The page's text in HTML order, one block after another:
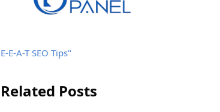
E-E-A-T SEO Tips"
Related Posts